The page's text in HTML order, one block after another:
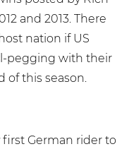
and 2013. There
nation if US
pegging with their
of this season.
German rider to